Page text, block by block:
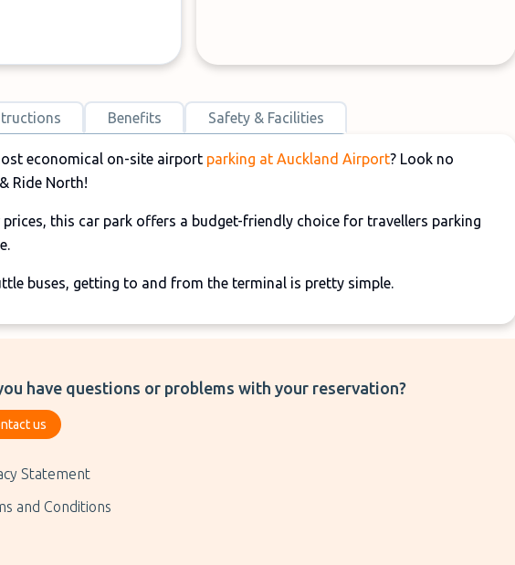
Benefits Safety & Facilities
economical on-site airport parking at Auckland Airport? Look no
Ride North!
this car park offers a budget-friendly choice for travellers parking
buses, getting to and from the terminal is pretty simple.
have questions or problems with your reservation?
us
Statement
and Conditions